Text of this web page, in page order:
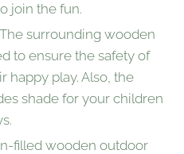
join the fun.
surrounding wooden
to ensure the safety of
happy play. Also, the
shade for your children
filled wooden outdoor